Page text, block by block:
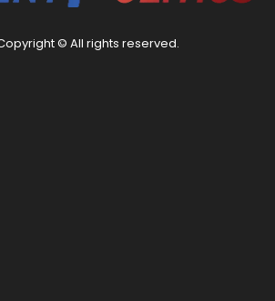
© All rights reserved.